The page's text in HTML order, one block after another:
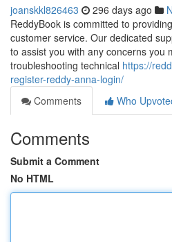
joanskkl826463 296 days ago
ReddyBook is committed to
customer service. Our dedicated
to assist you with any concerns you
troubleshooting technical https://
register-reddy-anna-login/
Comments
Who
Comments
Submit a Comment
No HTML